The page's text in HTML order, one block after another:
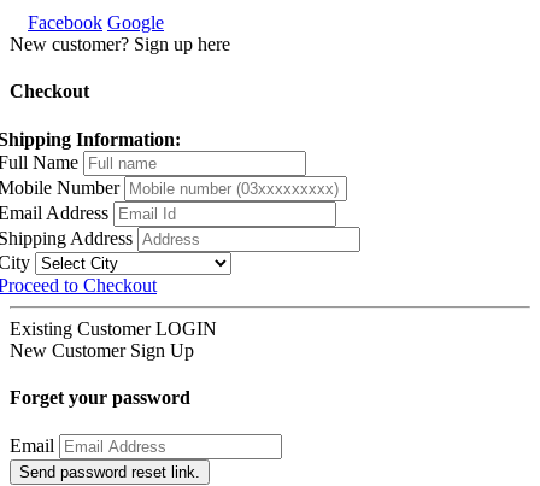
Facebook Google
New customer? Sign up here
Checkout
Information:
Name
Number
Address
Address
to Checkout
Existing Customer LOGIN
New Customer Sign Up
Forget your password
Email
Send password reset link.